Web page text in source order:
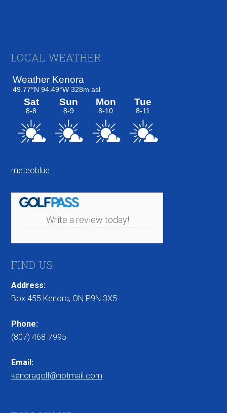
Footer
LOCAL WEATHER
meteoblue
Write a review today!
FIND US
Address:
Box 455 Kenora, ON P9N 3X5
Phone:
(807) 468-7995
Email:
kenoragolf@hotmail.com